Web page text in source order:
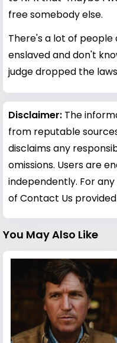
free somebody else.
There's a lot of
enslaved and don't
judge dropped the
Disclaimer: The
from reputable
disclaims any
omissions. Users are
independently. For
of Contact Us
You May Also Like